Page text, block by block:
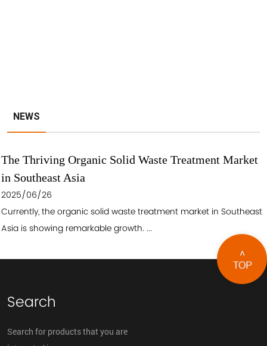
NEWS
The Thriving Organic Solid Waste Treatment Market
in Southeast Asia
2025/06/26
Currently, the organic solid waste treatment market in Southeast
Asia is showing remarkable growth. ...
Search
Search for products that you are